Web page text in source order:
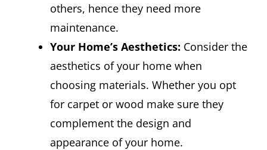
others, hence they need more
maintenance.
Your Home’s Aesthetics: Consider the
aesthetics of your home when
choosing materials. Whether you opt
for carpet or wood make sure they
complement the design and
appearance of your home.